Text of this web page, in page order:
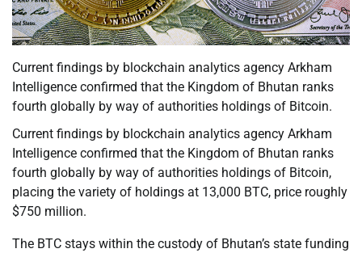
Current findings by blockchain analytics agency Arkham
Intelligence confirmed that the Kingdom of Bhutan ranks
fourth globally by way of authorities holdings of Bitcoin.
Current findings by blockchain analytics agency Arkham
Intelligence confirmed that the Kingdom of Bhutan ranks
fourth globally by way of authorities holdings of Bitcoin,
placing the variety of holdings at 13,000 BTC, price roughly
$750 million.
The BTC stays within the custody of Bhutan’s state funding